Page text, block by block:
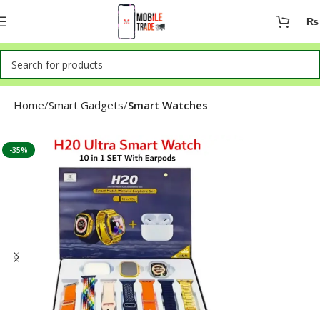
₨
Home Smart Gadgets Smart Watches
-35%